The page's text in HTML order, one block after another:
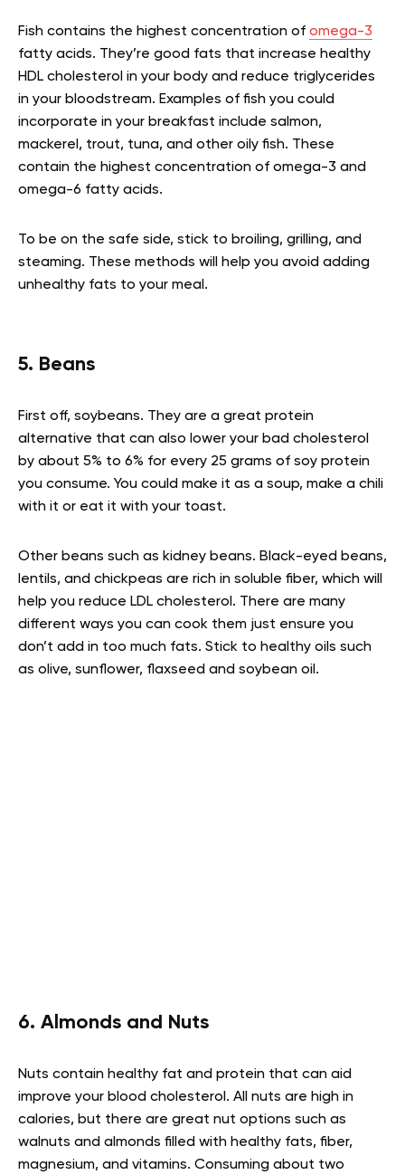
Fish contains the highest concentration of omega-3
fatty acids. They’re good fats that increase healthy
HDL cholesterol in your body and reduce triglycerides
in your bloodstream. Examples of fish you could
incorporate in your breakfast include salmon,
mackerel, trout, tuna, and other oily fish. These
contain the highest concentration of omega-3 and
omega-6 fatty acids.
To be on the safe side, stick to broiling, grilling, and
steaming. These methods will help you avoid adding
unhealthy fats to your meal.
5. Beans
First off, soybeans. They are a great protein
alternative that can also lower your bad cholesterol
by about 5% to 6% for every 25 grams of soy protein
you consume. You could make it as a soup, make a chili
with it or eat it with your toast.
Other beans such as kidney beans. Black-eyed beans,
lentils, and chickpeas are rich in soluble fiber, which will
help you reduce LDL cholesterol. There are many
different ways you can cook them just ensure you
don’t add in too much fats. Stick to healthy oils such
as olive, sunflower, flaxseed and soybean oil.
6. Almonds and Nuts
Nuts contain healthy fat and protein that can aid
improve your blood cholesterol. All nuts are high in
calories, but there are great nut options such as
walnuts and almonds filled with healthy fats, fiber,
magnesium, and vitamins. Consuming about two